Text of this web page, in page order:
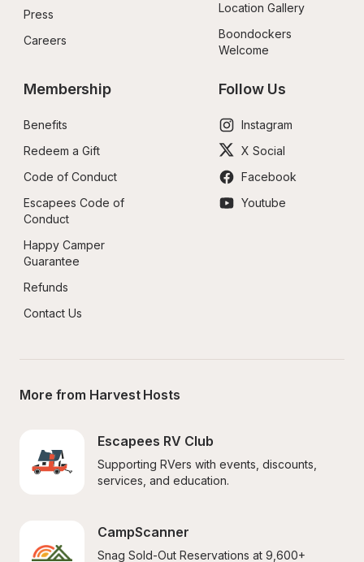
Press
Careers
Location Gallery
Boondockers
Welcome
Membership
Benefits
Redeem a Gift
Code of Conduct
Escapees Code of
Conduct
Happy Camper
Guarantee
Refunds
Contact Us
Follow Us
Instagram
X Social
Facebook
Youtube
More from Harvest Hosts
Escapees RV Club
Supporting RVers with events, discounts,
services, and education.
CampScanner
Snag Sold-Out Reservations at 9,600+